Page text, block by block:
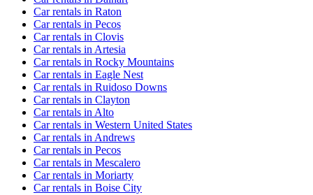
Car rentals in Raton
Car rentals in Pecos
Car rentals in Clovis
Car rentals in Artesia
Car rentals in Rocky Mountains
Car rentals in Eagle Nest
Car rentals in Ruidoso Downs
Car rentals in Clayton
Car rentals in Alto
Car rentals in Western United States
Car rentals in Andrews
Car rentals in Pecos
Car rentals in Mescalero
Car rentals in Moriarty
Car rentals in Boise City